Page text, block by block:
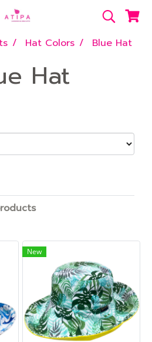
Hat Colors Blue Hat
Hat
New